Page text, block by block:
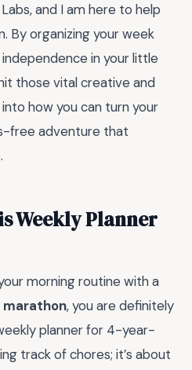
and I am here to help
By organizing your week
in your little
those vital creative and
how you can turn your
free adventure that
Weekly Planner
morning routine with a
, you are definitely
planner for 4-year-
track of chores; it’s about